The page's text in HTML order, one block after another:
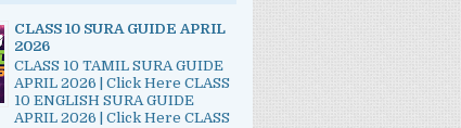
CLASS 10 SURA GUIDE APRIL
2026
CLASS 10 TAMIL SURA GUIDE
APRIL 2026 | Click Here CLASS
10 ENGLISH SURA GUIDE
APRIL 2026 | Click Here CLASS